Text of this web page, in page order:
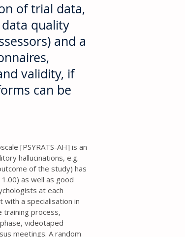
of trial data,
quality
and a
validity, if
can be
[PSYRATS-AH] is an
hallucinations, e.g.
of the study) has
as well as good
at each
with a specialisation in
training process,
videotaped
meetings. A random